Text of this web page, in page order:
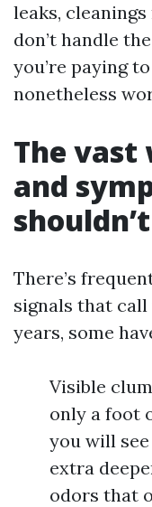
leaks,
don’t handle
you’re paying
nonetheless
The vast
and
There’s
signals that
years, some
Visible
only a foot
you will
extra
odors that